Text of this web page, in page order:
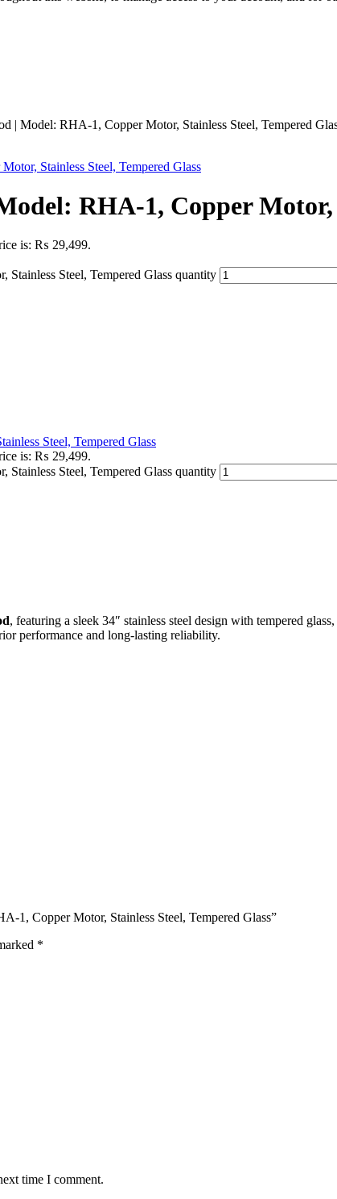
| Model: RHA-1, Copper Motor, Stainless Steel, Tempered
RHA-1, Copper Motor,
is: ₨ 29,499.
Steel, Tempered Glass quantity
Steel, Tempered Glass
is: ₨ 29,499.
Steel, Tempered Glass quantity
, featuring a sleek 34″ stainless steel design with tempered
performance and long-lasting reliability.
1, Copper Motor, Stainless Steel, Tempered Glass”
*
time I comment.